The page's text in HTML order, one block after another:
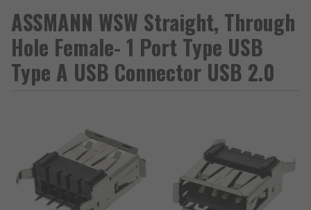
ASSMANN WSW Straight, Through
Hole Female- 1 Port Type USB
Type A USB Connector USB 2.0